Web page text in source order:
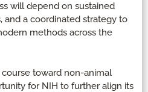
will depend on sustained
and a coordinated strategy to
methods across the
course toward non-animal
for NIH to further align its